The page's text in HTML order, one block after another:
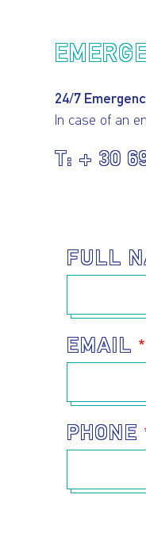
24/7
In case of an
+ 30
FULL
EMAIL
PHONE